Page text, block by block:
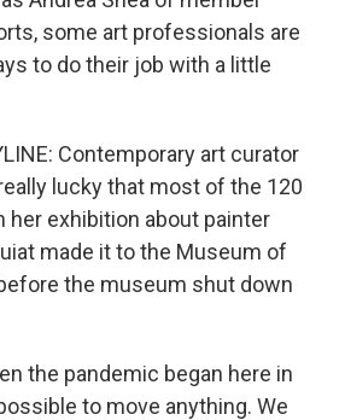
some art professionals are
to do their job with a little
Contemporary art curator
lucky that most of the 120
her exhibition about painter
made it to the Museum of
the museum shut down
the pandemic began here in
to move anything. We